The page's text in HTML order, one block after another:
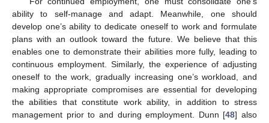
ability to self-manage and adapt. Meanwhile, one should
develop one’s ability to dedicate oneself to work and formulate
plans with an outlook toward the future. We believe that this
enables one to demonstrate their abilities more fully, leading to
continuous employment. Similarly, the experience of adjusting
oneself to the work, gradually increasing one’s workload, and
making appropriate compromises are essential for developing
the abilities that constitute work ability, in addition to stress
management prior to and during employment. Dunn [48] also